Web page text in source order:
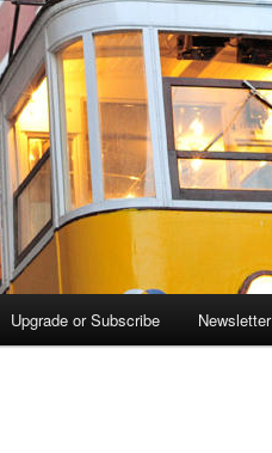
Upgrade or Subscribe Newsletter